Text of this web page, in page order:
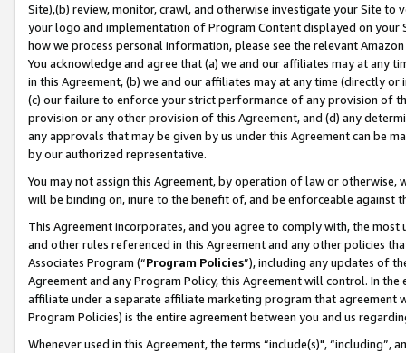
Site),(b) review, monitor, crawl, and otherwise investigate your Site
your logo and implementation of Program Content displayed on
how we process personal information, please see the relevant
You acknowledge and agree that (a) we and our affiliates may at
in this Agreement, (b) we and our affiliates may at any time (directly
(c) our failure to enforce your strict performance of any provision of
provision or any other provision of this Agreement, and (d) any
any approvals that may be given by us under this Agreement can be
by our authorized representative.
You may not assign this Agreement, by operation of law or
will be binding on, inure to the benefit of, and be enforceable against
This Agreement incorporates, and you agree to comply with, the
and other rules referenced in this Agreement and any other policies
Associates Program (“Program Policies”), including any updates of
Agreement and any Program Policy, this Agreement will control. In
affiliate under a separate affiliate marketing program that agreement
Program Policies) is the entire agreement between you and us
Whenever used in this Agreement, the terms “include(s)",